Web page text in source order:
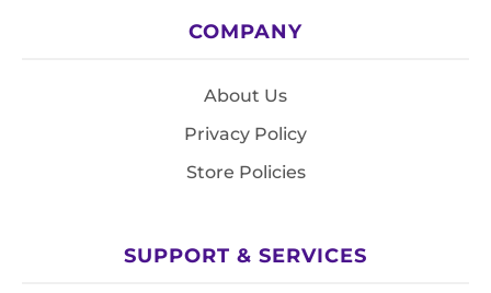
COMPANY
About Us
Privacy Policy
Store Policies
SUPPORT & SERVICES